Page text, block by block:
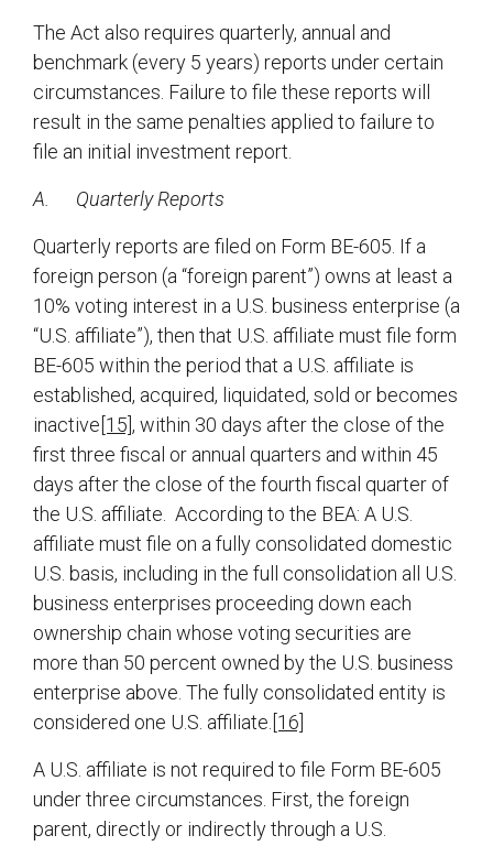
The Act also requires quarterly, annual and
benchmark (every 5 years) reports under certain
circumstances. Failure to file these reports will
result in the same penalties applied to failure to
file an initial investment report.
A. Quarterly Reports
Quarterly reports are filed on Form BE-605. If a
foreign person (a “foreign parent”) owns at least a
10% voting interest in a U.S. business enterprise (a
“U.S. affiliate”), then that U.S. affiliate must file form
BE-605 within the period that a U.S. affiliate is
established, acquired, liquidated, sold or becomes
inactive [15] , within 30 days after the close of the
first three fiscal or annual quarters and within 45
days after the close of the fourth fiscal quarter of
the U.S. affiliate. According to the BEA: A U.S.
affiliate must file on a fully consolidated domestic
U.S. basis, including in the full consolidation all U.S.
business enterprises proceeding down each
ownership chain whose voting securities are
more than 50 percent owned by the U.S. business
enterprise above. The fully consolidated entity is
considered one U.S. affiliate. [16]
A U.S. affiliate is not required to file Form BE-605
under three circumstances. First, the foreign
parent, directly or indirectly through a U.S.